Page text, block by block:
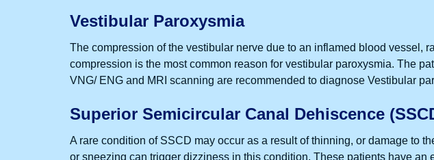
Vestibular Paroxysmia
The compression of the vestibular nerve due to an inflamed blood vessel,
compression is the most common reason for vestibular paroxysmia. The
VNG/ ENG and MRI scanning are recommended to diagnose Vestibular
Superior Semicircular Canal Dehiscence
A rare condition of SSCD may occur as a result of thinning, or damage to
or sneezing can trigger dizziness in this condition. These patients have